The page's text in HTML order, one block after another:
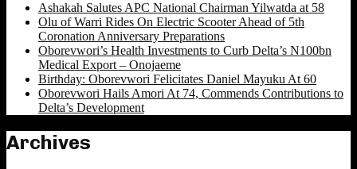
Ashakah Salutes APC National Chairman Yilwatda at 58
Olu of Warri Rides On Electric Scooter Ahead of 5th
Coronation Anniversary Preparations
Oborevwori’s Health Investments to Curb Delta’s N100bn
Medical Export – Onojaeme
Birthday: Oborevwori Felicitates Daniel Mayuku At 60
Oborevwori Hails Amori At 74, Commends Contributions to
Delta’s Development
Archives